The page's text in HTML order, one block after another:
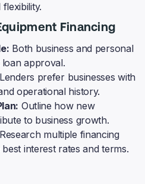
Financing
Both business and personal
approval.
Lenders prefer businesses with
operational history.
Outline how new
to business growth.
Research multiple financing
interest rates and terms.